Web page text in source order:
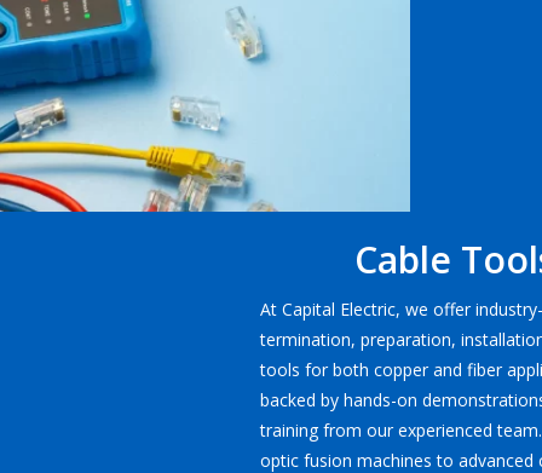
Cable
At Capital Electric, we offer
termination, preparation,
tools for both copper and fiber
backed by hands-on
training from our experienced
optic fusion machines to advanced